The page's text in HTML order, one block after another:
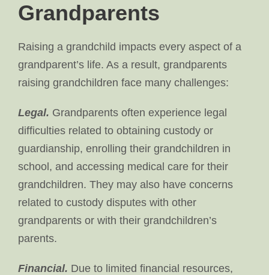
Grandparents
Raising a grandchild impacts every aspect of a
grandparent’s life. As a result, grandparents
raising grandchildren face many challenges:
Legal. Grandparents often experience legal
difficulties related to obtaining custody or
guardianship, enrolling their grandchildren in
school, and accessing medical care for their
grandchildren. They may also have concerns
related to custody disputes with other
grandparents or with their grandchildren’s
parents.
Financial. Due to limited financial resources,